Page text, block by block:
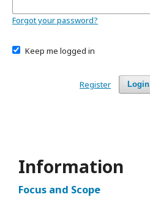
Forgot your password?
Keep me logged in
Login
Register
Information
Focus and Scope